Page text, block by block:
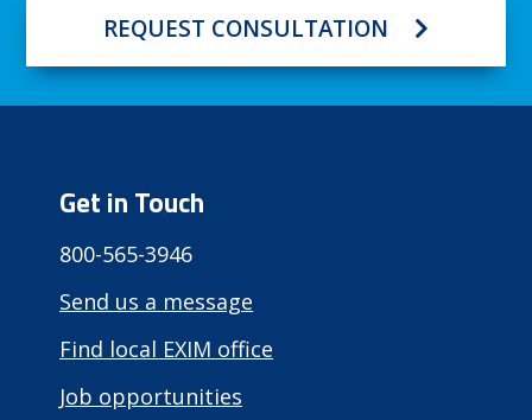
REQUEST CONSULTATION
Get in Touch
800-565-3946
Send us a message
Find local EXIM office
Job opportunities